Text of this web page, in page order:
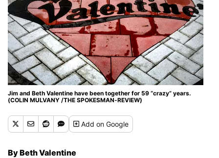
Jim and Beth Valentine have been together for 59 “crazy” years.
(COLIN MULVANY /THE SPOKESMAN-REVIEW)
Addon Google
By Beth Valentine